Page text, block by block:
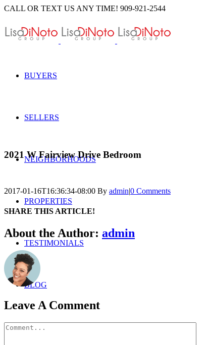
Skip
content
CALL OR TEXT US ANY TIME! 909-921-2544
BUYERS
SELLERS
NEIGHBORHOODS
PROPERTIES
TESTIMONIALS
BLOG
ABOUT
2021 W Fairview Drive Bedroom
2017-01-16T16:36:34-08:00 By admin|0 Comments
SHARE THIS ARTICLE!
Facebook
Twitter
Linkedin
Google+
Pinterest
Email
About the Author: admin
Leave A Comment
Comment